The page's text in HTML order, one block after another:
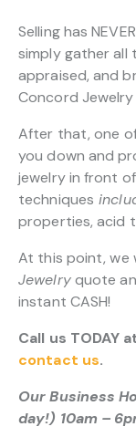
Selling has
simply gather all
appraised, and
Concord Jewelry
After that, one
you down and
jewelry in front
techniques
properties, acid
At this point, we
Jewelryquote
instant CASH!
Call us TODAY
contact us.
Our Business
day!) 10am –